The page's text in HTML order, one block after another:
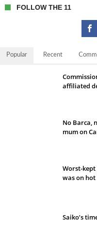
FOLLOW THE 11
Popular Recent
affiliated
No Barca,
mum on
Worst-kept
was on
Saiko’s